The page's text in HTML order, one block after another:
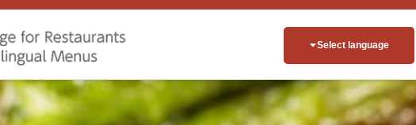
Select language